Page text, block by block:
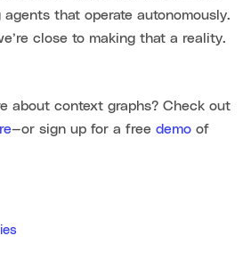
that operate autonomously.
close to making that a reality.
about context graphs? Check out
—or sign up for a free demo of